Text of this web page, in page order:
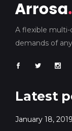
A flexible
demands of
Latest
January 18, 2019